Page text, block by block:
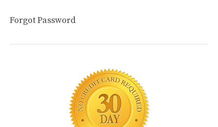
Forgot Password